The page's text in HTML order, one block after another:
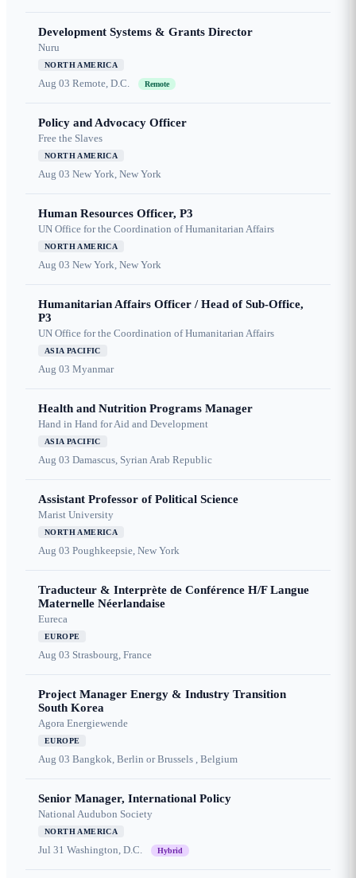
Development Systems & Grants Director
Nuru
NORTH AMERICA
Aug 03 Remote, D.C. Remote
Policy and Advocacy Officer
Free the Slaves
NORTH AMERICA
Aug 03 New York, New York
Human Resources Officer, P3
UN Office for the Coordination of Humanitarian Affairs
NORTH AMERICA
Aug 03 New York, New York
Humanitarian Affairs Officer / Head of Sub-Office,
P3
UN Office for the Coordination of Humanitarian Affairs
ASIA PACIFIC
Aug 03 Myanmar
Health and Nutrition Programs Manager
Hand in Hand for Aid and Development
ASIA PACIFIC
Aug 03 Damascus, Syrian Arab Republic
Assistant Professor of Political Science
Marist University
NORTH AMERICA
Aug 03 Poughkeepsie, New York
Traducteur & Interprète de Conférence H/F Langue
Maternelle Néerlandaise
Eureca
EUROPE
Aug 03 Strasbourg, France
Project Manager Energy & Industry Transition
South Korea
Agora Energiewende
EUROPE
Aug 03 Bangkok, Berlin or Brussels , Belgium
Senior Manager, International Policy
National Audubon Society
NORTH AMERICA
Jul 31 Washington, D.C. Hybrid